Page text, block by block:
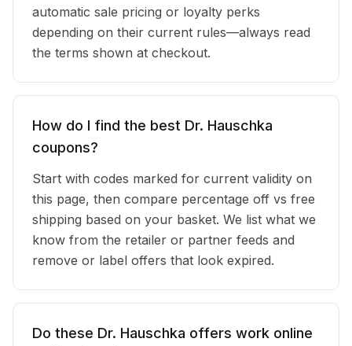
automatic sale pricing or loyalty perks
depending on their current rules—always read
the terms shown at checkout.
How do I find the best Dr. Hauschka
coupons?
Start with codes marked for current validity on
this page, then compare percentage off vs free
shipping based on your basket. We list what we
know from the retailer or partner feeds and
remove or label offers that look expired.
Do these Dr. Hauschka offers work online